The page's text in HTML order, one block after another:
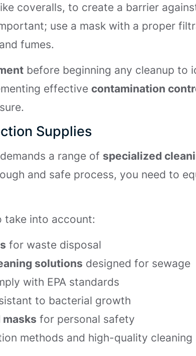
coveralls, to create a barrier
use a mask with a proper
fumes.
before beginning any cleanup to
effectivecontamination
Supplies
demands a range of specialized
and safe process, you need to
take into account:
for waste disposal
solutions designed for sewage
with EPA standards
to bacterial growth
for personal safety
methods and high-quality